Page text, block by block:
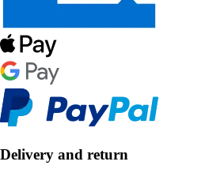
Delivery and return